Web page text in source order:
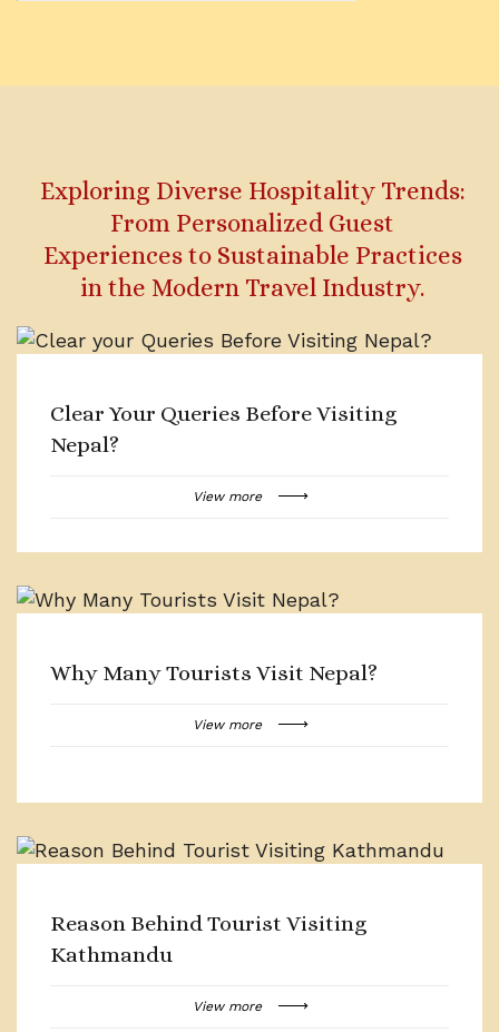
Exploring Diverse Hospitality Trends:
From Personalized Guest
Experiences to Sustainable Practices
in the Modern Travel Industry.
Clear Your Queries Before Visiting
Nepal?
View more
Why Many Tourists Visit Nepal?
View more
Reason Behind Tourist Visiting
Kathmandu
View more